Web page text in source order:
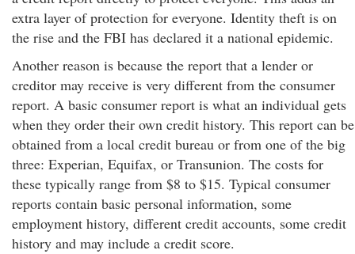
extra layer of protection for everyone. Identity theft is on
the rise and the FBI has declared it a national epidemic.
Another reason is because the report that a lender or
creditor may receive is very different from the consumer
report. A basic consumer report is what an individual gets
when they order their own credit history. This report can be
obtained from a local credit bureau or from one of the big
three: Experian, Equifax, or Transunion. The costs for
these typically range from $8 to $15. Typical consumer
reports contain basic personal information, some
employment history, different credit accounts, some credit
history and may include a credit score.